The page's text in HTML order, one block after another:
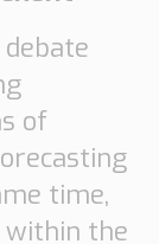
of
time,
the